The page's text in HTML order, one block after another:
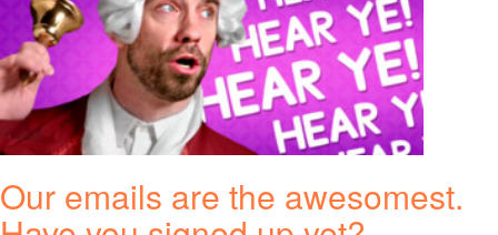
Our emails are the awesomest.